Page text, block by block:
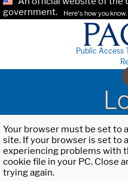
government.
Here's how you know.
Public Access
Your browser must be set to
site. If your browser is set to
experiencing problems with
cookie file in your PC. Close
trying again.